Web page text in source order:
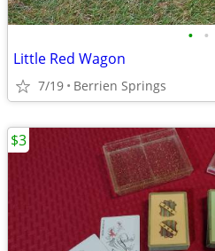
• •
Little Red Wagon
7/19 Berrien Springs
$3